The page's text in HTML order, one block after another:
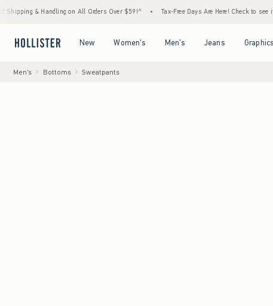
Handling on All Orders Over $59!^ • Tax-Free Days Are Here! Check to see if your state
New Women's Men's Jeans
Men's Bottoms Sweatpants